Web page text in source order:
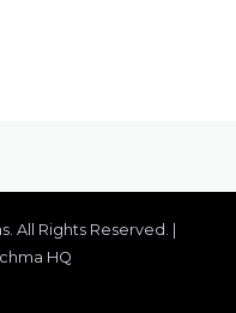
All Rights Reserved. |
HQ